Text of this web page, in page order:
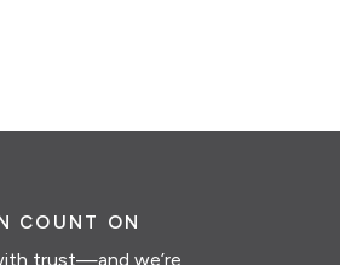
COUNT ON
trust—and we’re